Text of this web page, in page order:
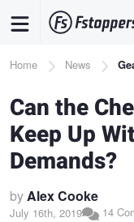
content
Breadcrumb
Home News
Can the
Keep Up
Demands?
byAlex Cooke
July 16th, 2019 14